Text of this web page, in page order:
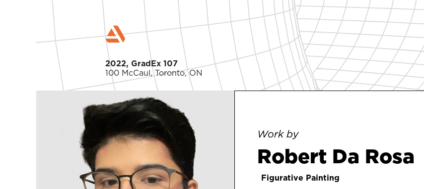
2022, GradEx 107
100 McCaul, Toronto, ON
Work by
Robert Da Rosa
Figurative Painting